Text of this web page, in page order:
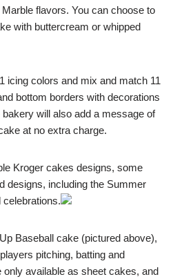
flavors. You can choose to
with buttercream or whipped
icing colors and mix and match 11
bottom borders with decorations
will also add a message of
at no extra charge.
Kroger cakes designs, some
designs, including the Summer
celebrations.
Baseball cake (pictured above),
pitching, batting and
available as sheet cakes, and